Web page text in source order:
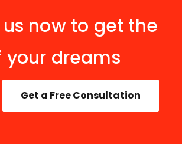
now to get the
your dreams
Get a Free Consultation